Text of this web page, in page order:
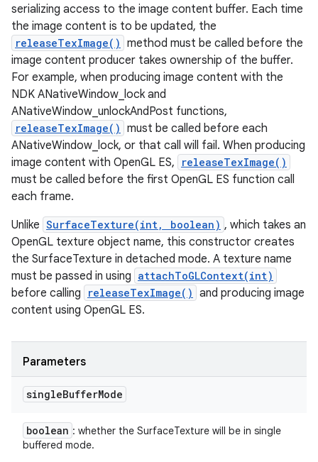
serializing access to the image content buffer. Each time
the image content is to be updated, the
releaseTexImage() method must be called before the
image content producer takes ownership of the buffer.
For example, when producing image content with the
NDK ANativeWindow_lock and
ANativeWindow_unlockAndPost functions,
releaseTexImage() must be called before each
ANativeWindow_lock, or that call will fail. When producing
image content with OpenGL ES,
releaseTexImage()
must be called before the first OpenGL ES function call
each frame.
Unlike SurfaceTexture(int, boolean) , which takes an
OpenGL texture object name, this constructor creates
the SurfaceTexture in detached mode. A texture name
must be passed in using attachToGLContext(int)
before calling releaseTexImage() and producing image
content using OpenGL ES.
Parameters
singleBufferMode
boolean : whether the SurfaceTexture will be in single
buffered mode.